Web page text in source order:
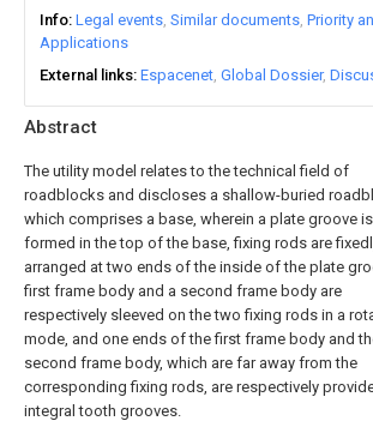
Abstract
The utility model relates to the technical field of
roadblocks and discloses a shallow-buried
which comprises a base, wherein a plate groove is
formed in the top of the base, fixing rods are
arranged at two ends of the inside of the plate
first frame body and a second frame body are
respectively sleeved on the two fixing rods in a
mode, and one ends of the first frame body and
second frame body, which are far away from the
corresponding fixing rods, are respectively
integral tooth grooves.
Info Legal events Similar documents Priority
Applications
External links Espacenet Global Dossier